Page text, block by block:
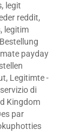
, legit
reddit,
, legitim
payday
, Legitimte -
di
Kingdom
par